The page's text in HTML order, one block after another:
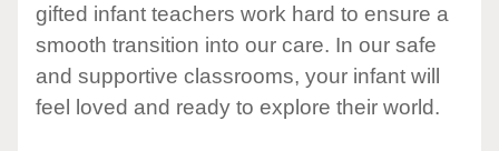
gifted infant teachers work hard to ensure a
smooth transition into our care. In our safe
and supportive classrooms, your infant will
feel loved and ready to explore their world.